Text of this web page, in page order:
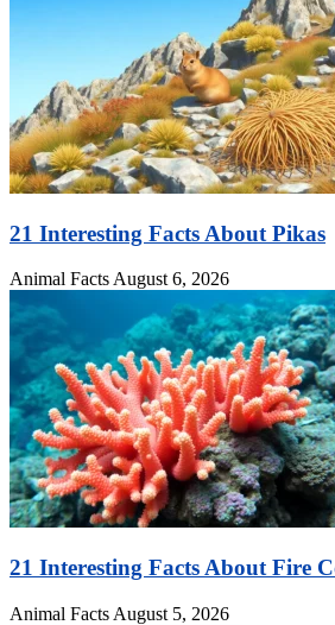
21 Interesting Facts About Pikas
Animal Facts August 6, 2026
21 Interesting Facts About Fire
Animal Facts August 5, 2026